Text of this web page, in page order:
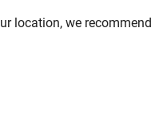
location, we recommend